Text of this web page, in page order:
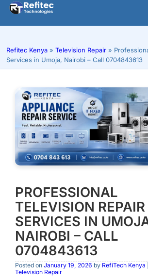
Skip
content
Refitec Kenya » Television Repair »
Services in Umoja, Nairobi – Call 0704843613
PROFESSIONAL
TELEVISION REPAIR
SERVICES IN
NAIROBI – CALL
0704843613
Posted on January 19, 2026 by RefiTech Kenya
Television Repair